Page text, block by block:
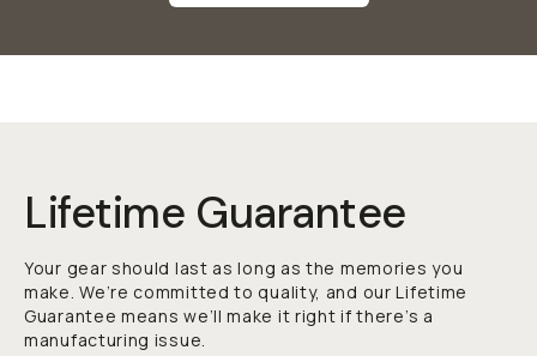
Lifetime Guarantee
Your gear should last as long as the memories you
make. We’re committed to quality, and our Lifetime
Guarantee means we’ll make it right if there’s a
manufacturing issue.